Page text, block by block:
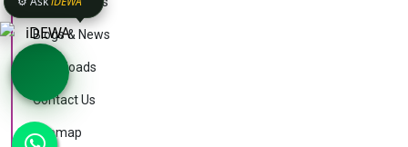
Blogs & News
Downloads
Contact Us
Sitemap